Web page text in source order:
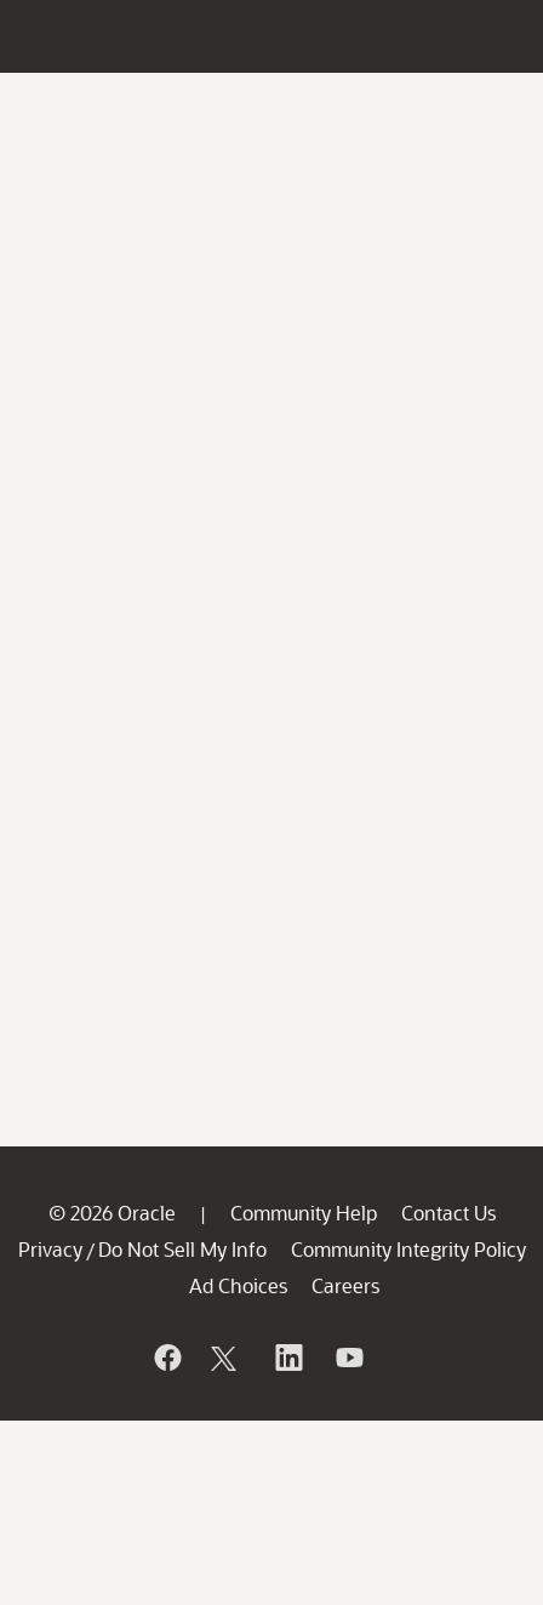
© 2026 Oracle | Community Help
Contact Us
Privacy / Do Not Sell My Info
Community Integrity Policy
Ad Choices
Careers